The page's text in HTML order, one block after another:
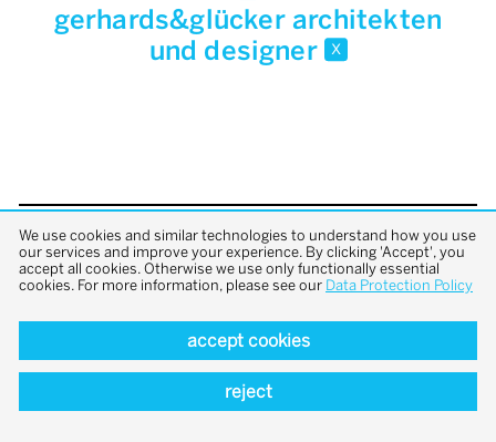
gerhards&glücker architekten
und designer x
back to top
We use cookies and similar technologies to understand how you use
our services and improve your experience. By clicking 'Accept', you
accept all cookies. Otherwise we use only functionally essential
cookies. For more information, please see our Data Protection Policy
accept cookies
reject